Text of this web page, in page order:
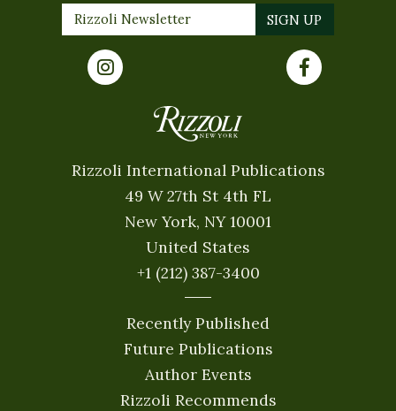
Rizzoli International Publications
49 W 27th St 4th FL
New York, NY 10001
United States
+1 (212) 387-3400
Recently Published
Future Publications
Author Events
Rizzoli Recommends